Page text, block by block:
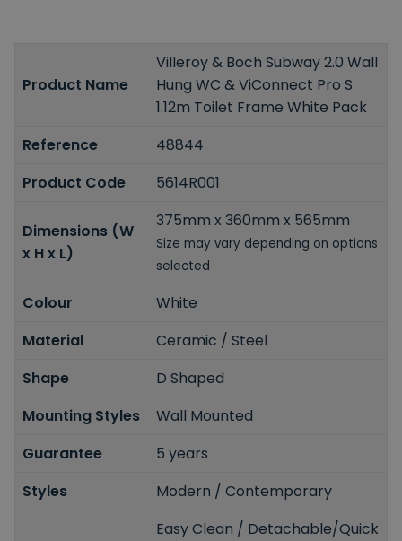
Product Name
Villeroy & Boch Subway 2.0 Wall
Hung WC & ViConnect Pro S
1.12m Toilet Frame White Pack
Reference
48844
Product Code
5614R001
Dimensions (W
x H x L)
375mm x 360mm x 565mm
Size may vary depending on options
selected
Colour
White
Material
Ceramic / Steel
Shape
D Shaped
Mounting Styles
Wall Mounted
Guarantee
5 years
Styles
Modern / Contemporary
Easy Clean / Detachable/Quick